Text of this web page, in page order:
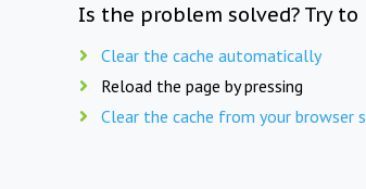
Is the problem solved? Try
Clear the cache automatically
Reload the page by pressing
Clear the cache from your browser